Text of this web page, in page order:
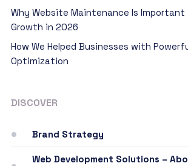
Why Website Maintenance Is Important
Growth in 2026
How We Helped Businesses with
Optimization
DISCOVER
Brand Strategy
Web Development Solutions –